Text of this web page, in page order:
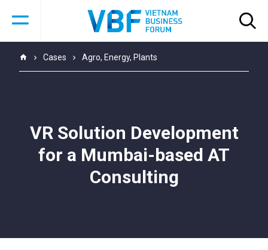
Cases Agro, Energy, Plants
VR Solution Development
for a Mumbai-based AT
Consulting